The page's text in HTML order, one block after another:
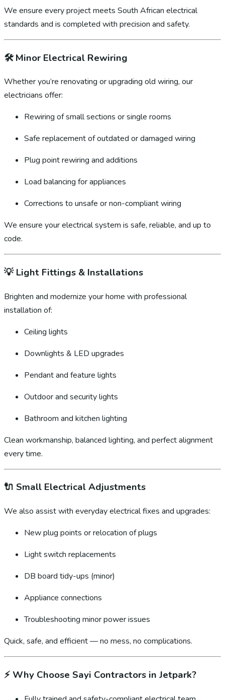
We ensure every project meets South African electrical
standards and is completed with precision and safety.
🛠️Minor Electrical Rewiring
Whether you’re renovating or upgrading old wiring, our
electricians offer:
Rewiring of small sections or single rooms
Safe replacement of outdated or damaged wiring
Plug point rewiring and additions
Load balancing for appliances
Corrections to unsafe or non-compliant wiring
We ensure your electrical system is safe, reliable, and up to
code.
💡Light Fittings & Installations
Brighten and modernize your home with professional
installation of:
Ceiling lights
Downlights & LED upgrades
Pendant and feature lights
Outdoor and security lights
Bathroom and kitchen lighting
Clean workmanship, balanced lighting, and perfect alignment
every time.
🔌 Small Electrical Adjustments
We also assist with everyday electrical fixes and upgrades:
New plug points or relocation of plugs
Light switch replacements
DB board tidy-ups (minor)
Appliance connections
Troubleshooting minor power issues
Quick, safe, and efficient — no mess, no complications.
⚡ Why Choose Sayi Contractors in Jetpark?